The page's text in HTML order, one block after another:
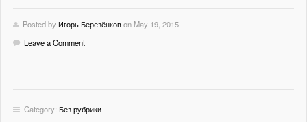
Posted by Игорь Березёнковon May 19, 2015
Leave a Comment
Category: Без рубрики